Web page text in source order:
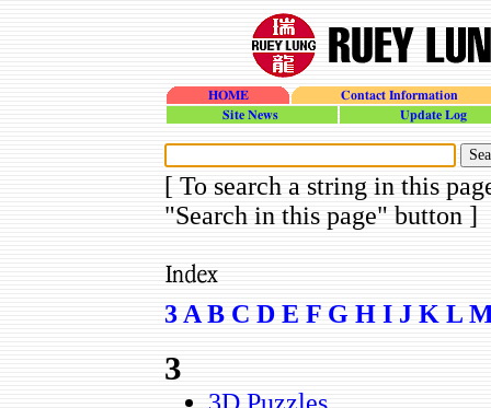
Contact Information
[ To search a string in this
"Search in this page" button ]
3 A B C D E F G H I J K L
3